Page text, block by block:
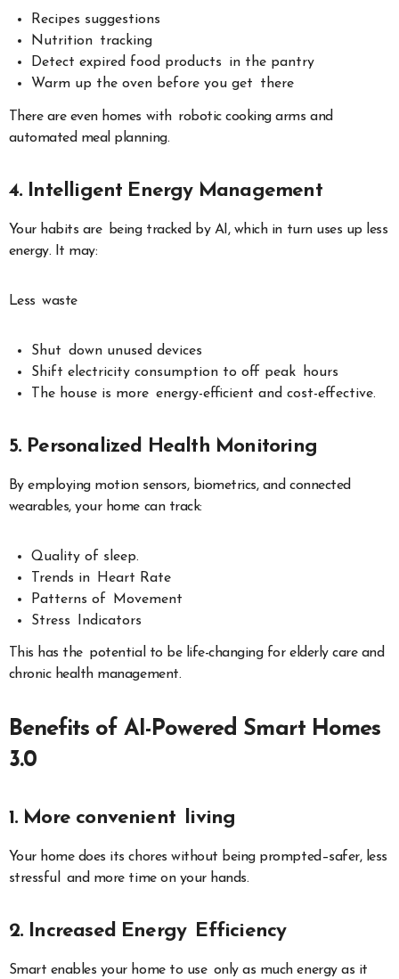
Recipes suggestions
Nutrition tracking
Detect expired food products in the pantry
Warm up the oven before you get there
There are even homes with robotic cooking arms and
automated meal planning.
4. Intelligent Energy Management
Your habits are being tracked by AI, which in turn uses up less
energy. It may:
Less waste
Shut down unused devices
Shift electricity consumption to off peak hours
The house is more energy-efficient and cost-effective.
5. Personalized Health Monitoring
By employing motion sensors, biometrics, and connected
wearables, your home can track:
Quality of sleep.
Trends in Heart Rate
Patterns of Movement
Stress Indicators
This has the potential to be life-changing for elderly care and
chronic health management.
Benefits of AI-Powered Smart Homes
3.0
1. More convenient living
Your home does its chores without being prompted–safer, less
stressful and more time on your hands.
2. Increased Energy Efficiency
Smart enables your home to use only as much energy as it